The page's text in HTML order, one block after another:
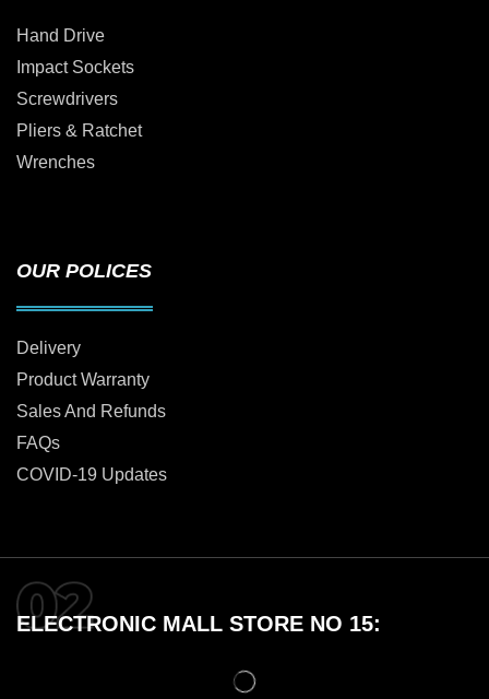
Hand Drive
Impact Sockets
Screwdrivers
Pliers & Ratchet
Wrenches
OUR POLICES
Delivery
Product Warranty
Sales And Refunds
FAQs
COVID-19 Updates
ELECTRONIC MALL STORE NO 15: